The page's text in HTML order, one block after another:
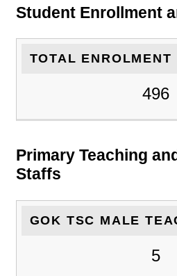
Student Enrollment
TOTAL ENROLMENT
496
Primary Teaching
Staffs
GOK TSC MALE
5